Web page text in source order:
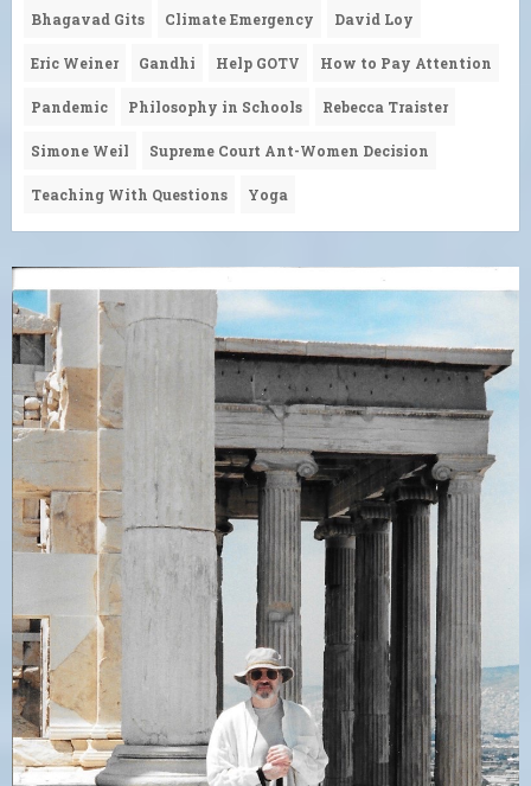
Bhagavad Gits Climate Emergency David Loy
Eric Weiner Gandhi Help GOTV How to Pay Attention
Pandemic Philosophy in Schools Rebecca Traister
Simone Weil Supreme Court Ant-Women Decision
Teaching With Questions Yoga